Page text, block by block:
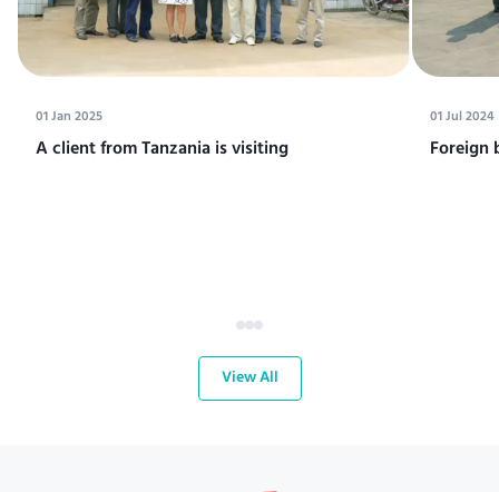
01 Jan 2025
A client from Tanzania is visiting
01 Jul 2024
Foreign
View All